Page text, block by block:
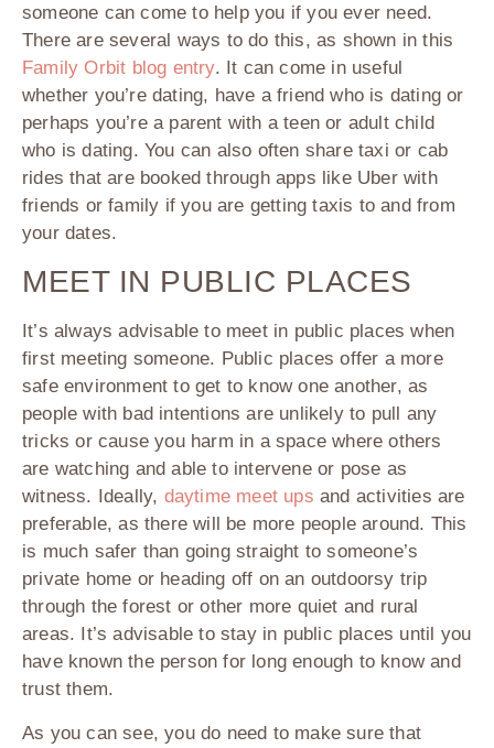
someone can come to help you if you ever need.
There are several ways to do this, as shown in this
Family Orbit blog entry. It can come in useful
whether you’re dating, have a friend who is dating or
perhaps you’re a parent with a teen or adult child
who is dating. You can also often share taxi or cab
rides that are booked through apps like Uber with
friends or family if you are getting taxis to and from
your dates.
MEET IN PUBLIC PLACES
It’s always advisable to meet in public places when
first meeting someone. Public places offer a more
safe environment to get to know one another, as
people with bad intentions are unlikely to pull any
tricks or cause you harm in a space where others
are watching and able to intervene or pose as
witness. Ideally, daytime meet ups and activities are
preferable, as there will be more people around. This
is much safer than going straight to someone’s
private home or heading off on an outdoorsy trip
through the forest or other more quiet and rural
areas. It’s advisable to stay in public places until you
have known the person for long enough to know and
trust them.
As you can see, you do need to make sure that